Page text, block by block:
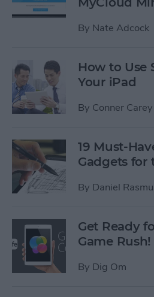
By Nate Adcock
How to Use
Your iPad
By Conner Carey
19 Must-
Gadgets for
By Daniel
Get Ready
Game Rush!
By Dig Om